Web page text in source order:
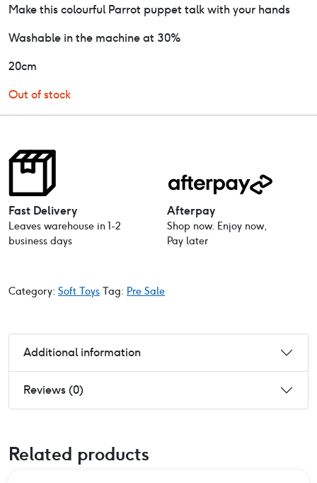
Make this colourful Parrot puppet talk with your hands
Washable in the machine at 30%
20cm
Out of stock
Fast Delivery
Leaves warehouse in 1-2
business days
Afterpay
Shop now. Enjoy now,
Pay later
Category: Soft Toys Tag: Pre Sale
Additional information
Reviews (0)
Related products